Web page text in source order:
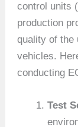
control units
production
quality of the
vehicles.
conducting
Test